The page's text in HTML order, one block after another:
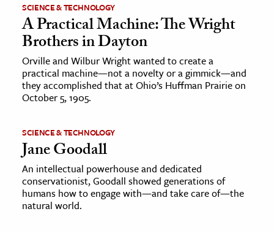
& Economics
The Editors
SCIENCE & TECHNOLOGY
A Practical Machine: The Wright
Brothers in Dayton
Orville and Wilbur Wright wanted to create a
practical machine—not a novelty or a gimmick—and
they accomplished that at Ohio’s Huffman Prairie on
October 5, 1905.
SCIENCE & TECHNOLOGY
Jane Goodall
An intellectual powerhouse and dedicated
conservationist, Goodall showed generations of
humans how to engage with—and take care of—the
natural world.